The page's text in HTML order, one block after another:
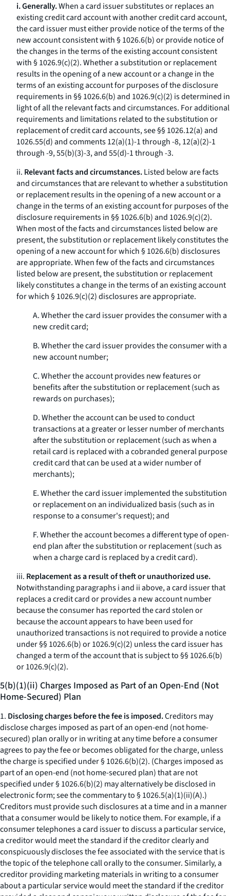
i. Generally.When a card issuer substitutes or replaces an
existing credit card account with another credit card account,
the card issuer must either provide notice of the terms of the
new account consistent with § 1026.6(b) or provide notice of
the changes in the terms of the existing account consistent
with § 1026.9(c)(2). Whether a substitution or replacement
results in the opening of a new account or a change in the
terms of an existing account for purposes of the disclosure
requirements in §§ 1026.6(b) and 1026.9(c)(2) is determined in
light of all the relevant facts and circumstances. For additional
requirements and limitations related to the substitution or
replacement of credit card accounts, see §§ 1026.12(a) and
1026.55(d) and comments 12(a)(1)-1 through -8, 12(a)(2)-1
through -9, 55(b)(3)-3, and 55(d)-1 through -3.
ii. Relevant facts and circumstances.Listed below are facts
and circumstances that are relevant to whether a substitution
or replacement results in the opening of a new account or a
change in the terms of an existing account for purposes of the
disclosure requirements in §§ 1026.6(b) and 1026.9(c)(2).
When most of the facts and circumstances listed below are
present, the substitution or replacement likely constitutes the
opening of a new account for which § 1026.6(b) disclosures
are appropriate. When few of the facts and circumstances
listed below are present, the substitution or replacement
likely constitutes a change in the terms of an existing account
for which § 1026.9(c)(2) disclosures are appropriate.
A. Whether the card issuer provides the consumer with a
new credit card;
B. Whether the card issuer provides the consumer with a
new account number;
C. Whether the account provides new features or
benefits after the substitution or replacement (such as
rewards on purchases);
D. Whether the account can be used to conduct
transactions at a greater or lesser number of merchants
after the substitution or replacement (such as when a
retail card is replaced with a cobranded general purpose
credit card that can be used at a wider number of
merchants);
E. Whether the card issuer implemented the substitution
or replacement on an individualized basis (such as in
response to a consumer's request); and
F. Whether the account becomes a different type of open-
end plan after the substitution or replacement (such as
when a charge card is replaced by a credit card).
iii. Replacement as a result of theft or unauthorized use.
Notwithstanding paragraphs i and ii above, a card issuer that
replaces a credit card or provides a new account number
because the consumer has reported the card stolen or
because the account appears to have been used for
unauthorized transactions is not required to provide a notice
under §§ 1026.6(b) or 1026.9(c)(2) unless the card issuer has
changed a term of the account that is subject to §§ 1026.6(b)
or 1026.9(c)(2).
5(b)(1)(ii) Charges Imposed as Part of an Open-End (Not
Home-Secured) Plan
1. Disclosing charges before the fee is imposed.Creditors may
disclose charges imposed as part of an open-end (not home-
secured) plan orally or in writing at any time before a consumer
agrees to pay the fee or becomes obligated for the charge, unless
the charge is specified under § 1026.6(b)(2). (Charges imposed as
part of an open-end (not home-secured plan) that are not
specified under § 1026.6(b)(2) may alternatively be disclosed in
electronic form; see the commentary to § 1026.5(a)(1)(ii)(A).)
Creditors must provide such disclosures at a time and in a manner
that a consumer would be likely to notice them. For example, if a
consumer telephones a card issuer to discuss a particular service,
a creditor would meet the standard if the creditor clearly and
conspicuously discloses the fee associated with the service that is
the topic of the telephone call orally to the consumer. Similarly, a
creditor providing marketing materials in writing to a consumer
about a particular service would meet the standard if the creditor